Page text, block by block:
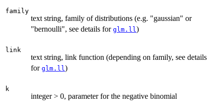
family
text string, family of distributions (e.g. "gaussian" or
"bernoulli", see details for glm.ll )
link
text string, link function (depending on family, see details
for glm.ll )
k
integer > 0, parameter for the negative binomial